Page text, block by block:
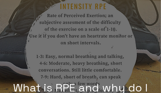
What is RPE and why do I